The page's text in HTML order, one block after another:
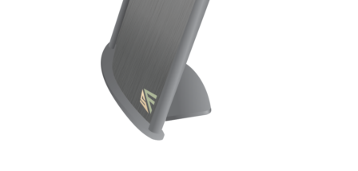
ADA Office Sign Frames- Vista CP
Bathroom Signs – Frames with Clear Acrylic Lenses